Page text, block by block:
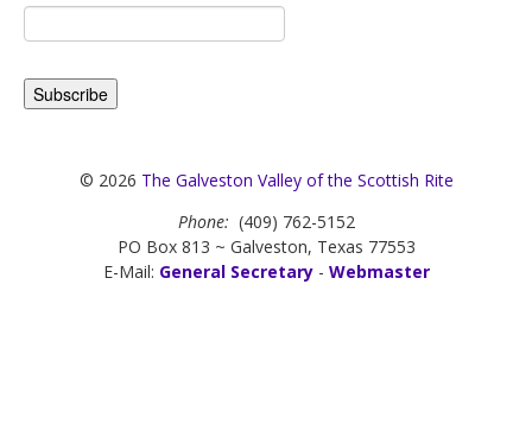
© 2026 The Galveston Valley of the Scottish Rite
Phone: (409) 762-5152
PO Box 813 ~ Galveston, Texas 77553
E-Mail: General Secretary- Webmaster